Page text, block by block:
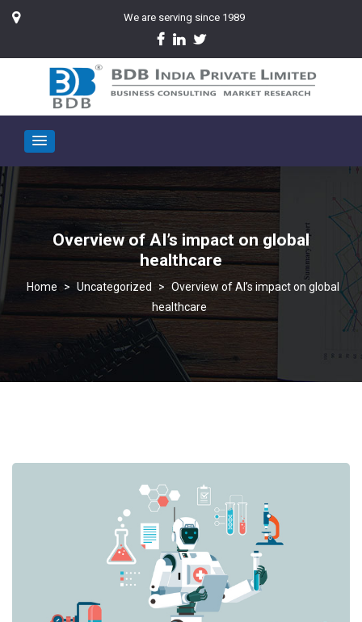
We are serving since 1989
Overview of AI’s impact on global
healthcare
> Uncategorized > Overview of AI’s impact on global
healthcare